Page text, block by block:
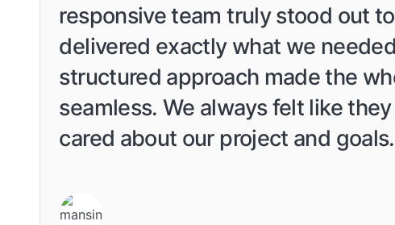
responsive team truly stood out
delivered exactly what we
structured approach made the
seamless. We always felt like
cared about our project and goals.